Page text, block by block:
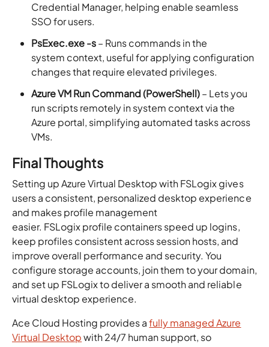
Credential Manager, helping enable seamless
SSO for users.
PsExec.exe -s– Runs commands in the
system context, useful for applying configuration
changes that require elevated privileges.
Azure VM Run Command (PowerShell)– Lets you
run scripts remotely in system context via the
Azure portal, simplifying automated tasks across
VMs.
Final Thoughts
Setting up Azure Virtual Desktop with FSLogix gives
users a consistent, personalized desktop experience
and makes profile management
easier. FSLogix profile containers speed up logins,
keep profiles consistent across session hosts, and
improve overall performance and security. You
configure storage accounts, join them to your domain,
and set up FSLogix to deliver a smooth and reliable
virtual desktop experience.
Ace Cloud Hosting provides afully managed Azure
Virtual Desktopwith 24/7 human support, so